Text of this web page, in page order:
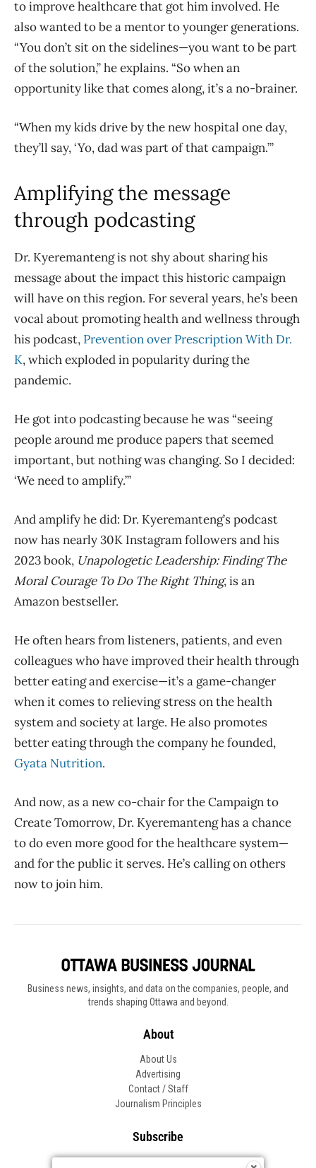
to improve healthcare that got him involved. He
also wanted to be a mentor to younger generations.
“You don’t sit on the sidelines—you want to be part
of the solution,” he explains. “So when an
opportunity like that comes along, it’s a no-brainer.
“When my kids drive by the new hospital one day,
they’ll say, ‘Yo, dad was part of that campaign.’”
Amplifying the message
through podcasting
Dr. Kyeremanteng is not shy about sharing his
message about the impact this historic campaign
will have on this region. For several years, he’s been
vocal about promoting health and wellness through
his podcast, Prevention over Prescription With Dr.
K, which exploded in popularity during the
pandemic.
He got into podcasting because he was “seeing
people around me produce papers that seemed
important, but nothing was changing. So I decided:
‘We need to amplify.’”
And amplify he did: Dr. Kyeremanteng’s podcast
now has nearly 30K Instagram followers and his
2023 book, Unapologetic Leadership: Finding The
Moral Courage To Do The Right Thing, is an
Amazon bestseller.
He often hears from listeners, patients, and even
colleagues who have improved their health through
better eating and exercise—it’s a game-changer
when it comes to relieving stress on the health
system and society at large. He also promotes
better eating through the company he founded,
Gyata Nutrition.
And now, as a new co-chair for the Campaign to
Create Tomorrow, Dr. Kyeremanteng has a chance
to do even more good for the healthcare system—
and for the public it serves. He’s calling on others
now to join him.
Business news, insights, and data on the companies, people, and
trends shaping Ottawa and beyond.
About
About Us
Advertising
Contact / Staff
Journalism Principles
Subscribe